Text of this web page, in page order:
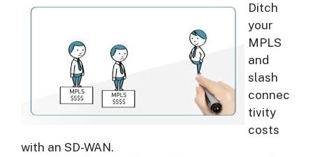
Ditch
your
MPLS
and
slash
connec
tivity
costs
with an SD-WAN.